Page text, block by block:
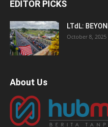
EDITOR PICKS
LTdL:
October 8, 2025
About Us